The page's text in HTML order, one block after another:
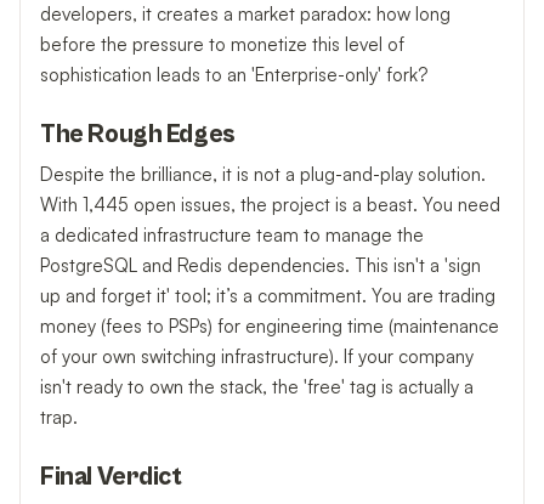
developers, it creates a market paradox: how long
before the pressure to monetize this level of
sophistication leads to an 'Enterprise-only' fork?
The Rough Edges
Despite the brilliance, it is not a plug-and-play solution.
With 1,445 open issues, the project is a beast. You need
a dedicated infrastructure team to manage the
PostgreSQL and Redis dependencies. This isn't a 'sign
up and forget it' tool; it’s a commitment. You are trading
money (fees to PSPs) for engineering time (maintenance
of your own switching infrastructure). If your company
isn't ready to own the stack, the 'free' tag is actually a
trap.
Final Verdict